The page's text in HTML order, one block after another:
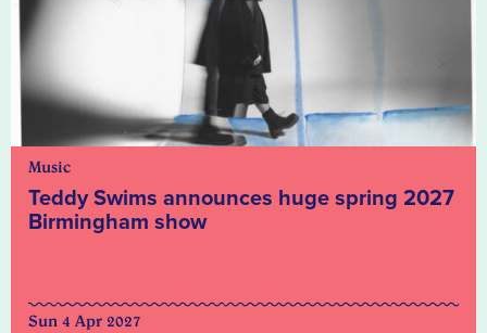
Music
Teddy Swims announces huge spring 2027
Birmingham show
Sun 4 Apr 2027